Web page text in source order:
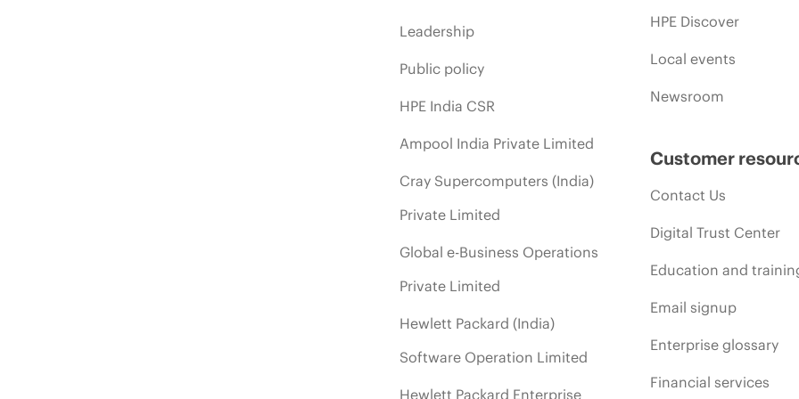
Leadership
Public policy
HPE India CSR
Ampool India Private Limited
Cray Supercomputers (India)
Private Limited
Global e-Business Operations
Private Limited
Hewlett Packard (India)
Software Operation Limited
Hewlett Packard Enterprise
HPE Discover
Local events
Newsroom
Customer
Contact Us
Digital Trust Center
Education and
Email signup
Enterprise glossary
Financial services